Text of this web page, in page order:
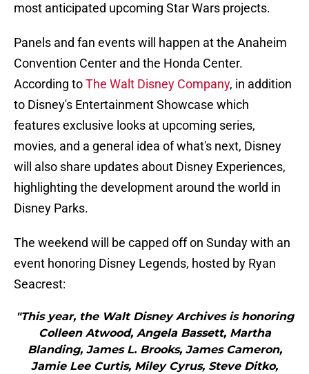
most anticipated upcoming Star Wars projects.
Panels and fan events will happen at the Anaheim
Convention Center and the Honda Center.
According toThe Walt Disney Company, in addition
to Disney's Entertainment Showcase which
features exclusive looks at upcoming series,
movies, and a general idea of what's next, Disney
will also share updates about Disney Experiences,
highlighting the development around the world in
Disney Parks.
The weekend will be capped off on Sunday with an
event honoring Disney Legends, hosted by Ryan
Seacrest:
"This year, the Walt Disney Archives is honoring
Colleen Atwood, Angela Bassett, Martha
Blanding, James L. Brooks, James Cameron,
Jamie Lee Curtis, Miley Cyrus, Steve Ditko,